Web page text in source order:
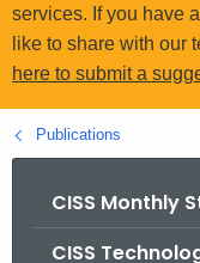
.
g
o
services. If you have
like to share with our
here to submit a
Publications
CISS Monthly
CISS